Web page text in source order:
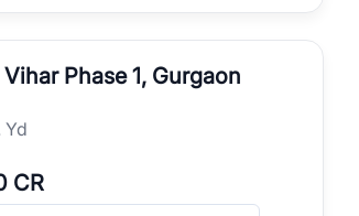
Phase 1, Gurgaon
Yd
CR